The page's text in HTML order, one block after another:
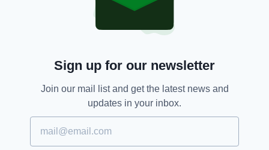
Sign up for our newsletter
Join our mail list and get the latest news and
updates in your inbox.